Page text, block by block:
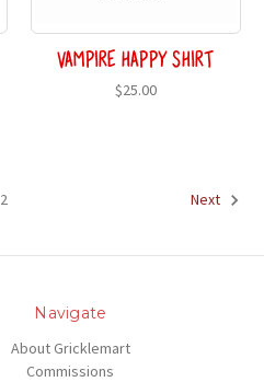
VAMPIRE HAPPY SHIRT
$25.00
2 Next
Navigate
About Gricklemart
Commissions